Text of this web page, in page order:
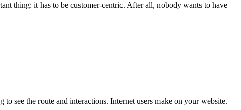
thing: it has to be customer-centric. After all, nobody wants to have
see the route and interactions. Internet users make on your website.